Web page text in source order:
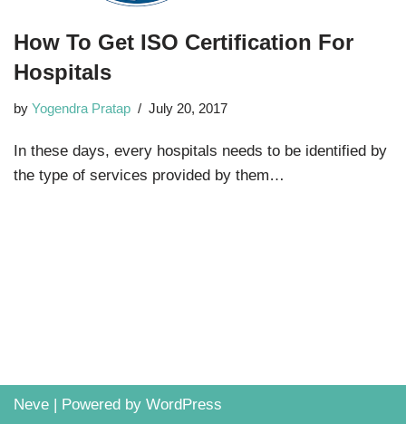
How To Get ISO Certification For
Hospitals
by Yogendra Pratap July 20, 2017
In these days, every hospitals needs to be identified by
the type of services provided by them…
Neve | Powered by WordPress